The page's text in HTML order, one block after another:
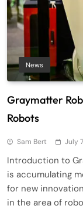
News
Graymatter
Robots
Sam Bert July
Introduction to
is accumulating
for new
in the area of